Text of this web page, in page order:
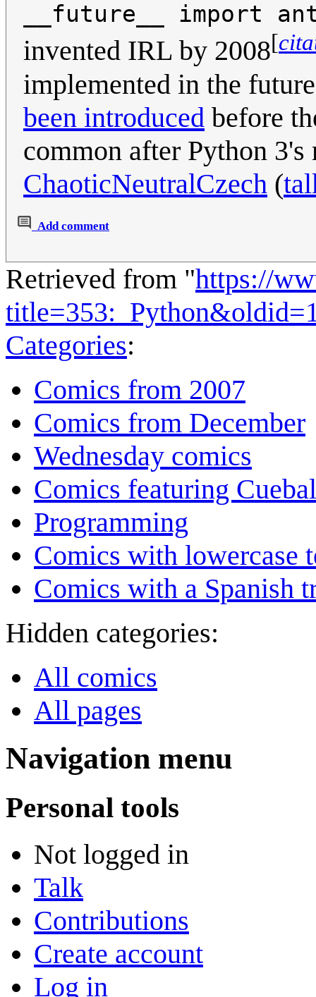
__future__ import
invented IRL by 2008[
implemented in the
been introduced before
common after Python 3's
ChaoticNeutralCzech (
Add comment
Retrieved from "https://
Categories:
Comics from 2007
Comics from December
Wednesday comics
Comics featuring
Programming
Comics with lowercase
Comics with a Spanish
Hidden categories:
All comics
All pages
Navigation menu
Personal tools
Not logged in
Talk
Contributions
Create account
Log in